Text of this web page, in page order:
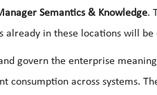
Semantics & Knowledge.
already in these locations will be
govern the enterprise
consumption across systems.